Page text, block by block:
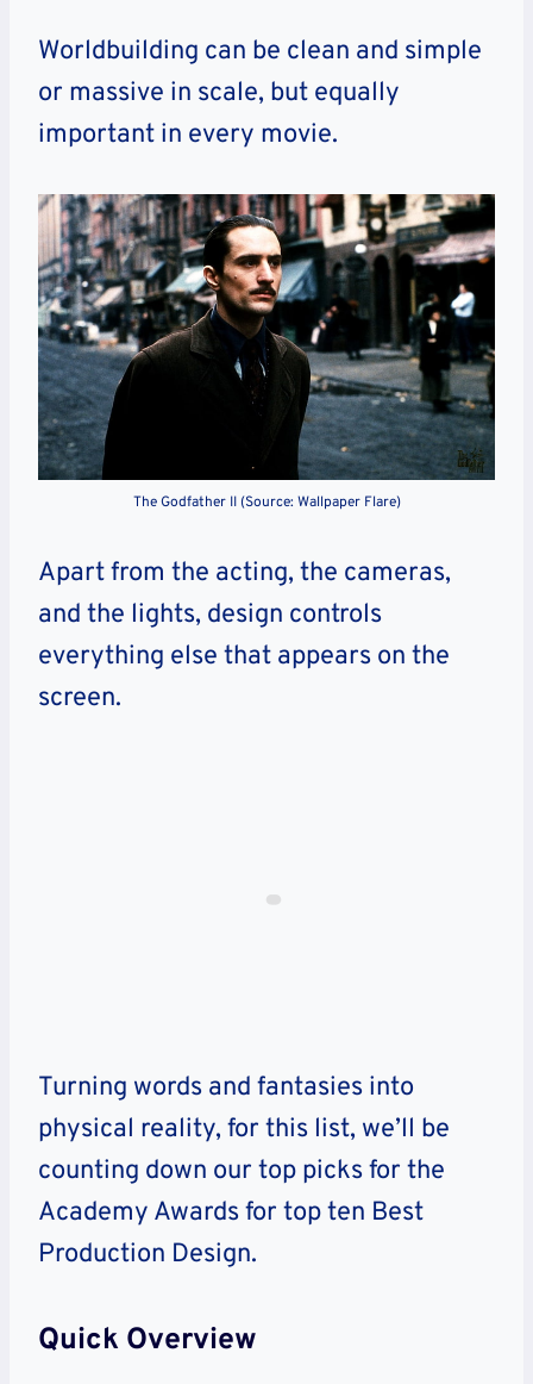
Worldbuilding can be clean and simple
or massive in scale, but equally
important in every movie.
The Godfather II (Source: Wallpaper Flare)
Apart from the acting, the cameras,
and the lights, design controls
everything else that appears on the
screen.
Turning words and fantasies into
physical reality, for this list, we’ll be
counting down our top picks for the
Academy Awards for top ten Best
Production Design.
Quick Overview